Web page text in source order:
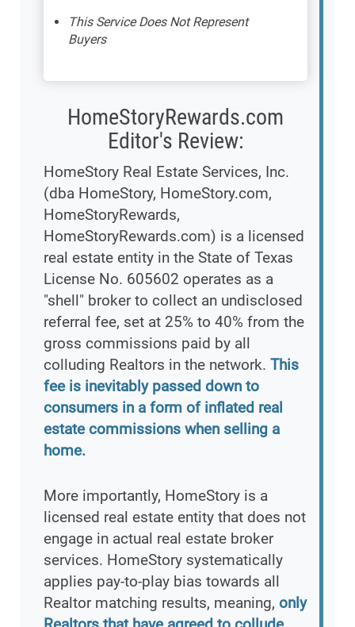
This Service Does Not Represent
Buyers
HomeStoryRewards.com
Editor's Review:
HomeStory Real Estate Services, Inc.
(dba HomeStory, HomeStory.com,
HomeStoryRewards,
HomeStoryRewards.com) is a licensed
real estate entity in the State of Texas
License No. 605602 operates as a
"shell" broker to collect an undisclosed
referral fee, set at 25% to 40% from the
gross commissions paid by all
colluding Realtors in the network. This
fee is inevitably passed down to
consumers in a form of inflated real
estate commissions when selling a
home.
More importantly, HomeStory is a
licensed real estate entity that does not
engage in actual real estate broker
services. HomeStory systematically
applies pay-to-play bias towards all
Realtor matching results, meaning, only